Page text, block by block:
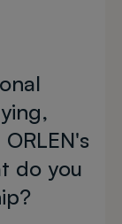
do you